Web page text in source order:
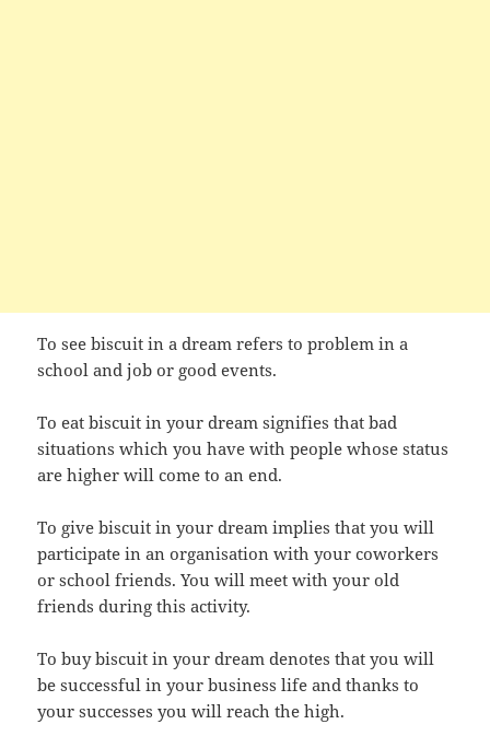
To see biscuit in a dream refers to problem in a
school and job or good events.
To eat biscuit in your dream signifies that bad
situations which you have with people whose status
are higher will come to an end.
To give biscuit in your dream implies that you will
participate in an organisation with your coworkers
or school friends. You will meet with your old
friends during this activity.
To buy biscuit in your dream denotes that you will
be successful in your business life and thanks to
your successes you will reach the high.